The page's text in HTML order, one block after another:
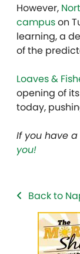
However,
campuson
learning, a
of the
Loaves &
opening of
today,
If you have
you!
Back to